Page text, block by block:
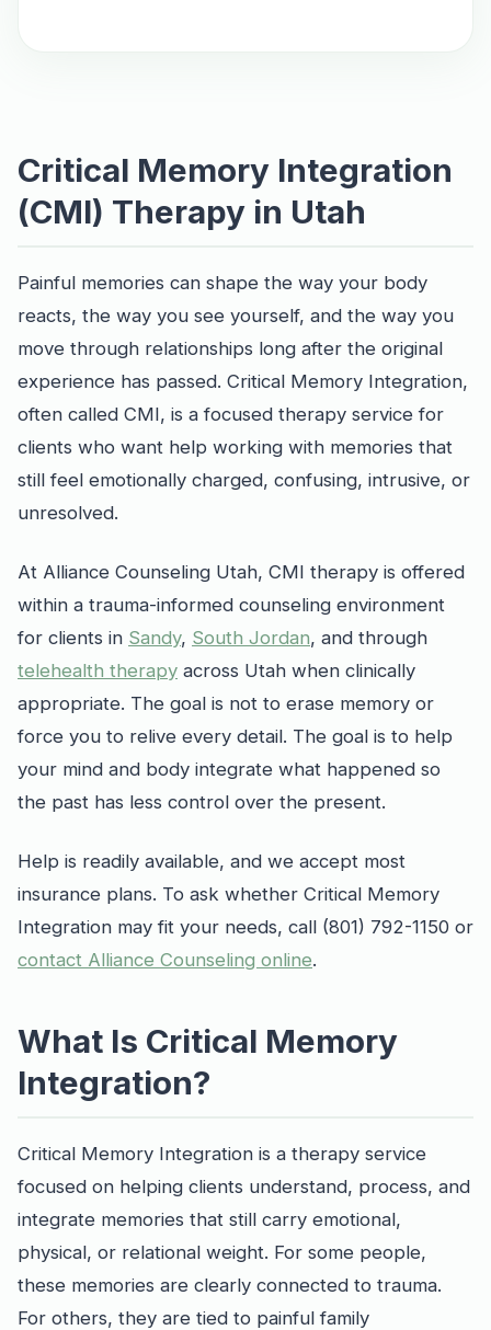
Critical Memory Integration
(CMI) Therapy in Utah
Painful memories can shape the way your body
reacts, the way you see yourself, and the way you
move through relationships long after the original
experience has passed. Critical Memory Integration,
often called CMI, is a focused therapy service for
clients who want help working with memories that
still feel emotionally charged, confusing, intrusive, or
unresolved.
At Alliance Counseling Utah, CMI therapy is offered
within a trauma-informed counseling environment
for clients in Sandy, South Jordan, and through
telehealth therapy across Utah when clinically
appropriate. The goal is not to erase memory or
force you to relive every detail. The goal is to help
your mind and body integrate what happened so
the past has less control over the present.
Help is readily available, and we accept most
insurance plans. To ask whether Critical Memory
Integration may fit your needs, call (801) 792-1150 or
contact Alliance Counseling online.
What Is Critical Memory
Integration?
Critical Memory Integration is a therapy service
focused on helping clients understand, process, and
integrate memories that still carry emotional,
physical, or relational weight. For some people,
these memories are clearly connected to trauma.
For others, they are tied to painful family